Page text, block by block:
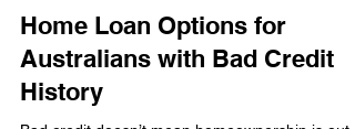
Home Loan Options for
Australians with Bad Credit